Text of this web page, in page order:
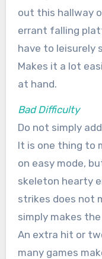
out this hallway
errant falling
have to leisurely
Makes it a lot
at hand.
Bad Difficulty
Do not simply
It is one thing to
on easy mode,
skeleton hearty
strikes does not
simply makes
An extra hit or
many games